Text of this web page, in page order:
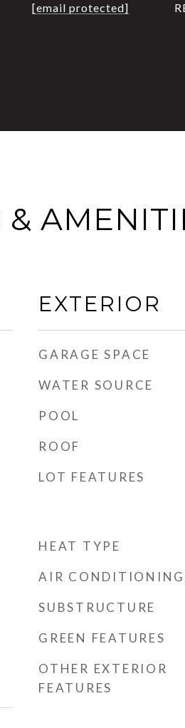
[email protected]
&
EXTERIOR
GARAGE SPACE
WATER SOURCE
POOL
ROOF
LOT FEATURES
HEAT TYPE
AIR CONDITIONING
SUBSTRUCTURE
GREEN FEATURES
OTHER EXTERIOR
FEATURES